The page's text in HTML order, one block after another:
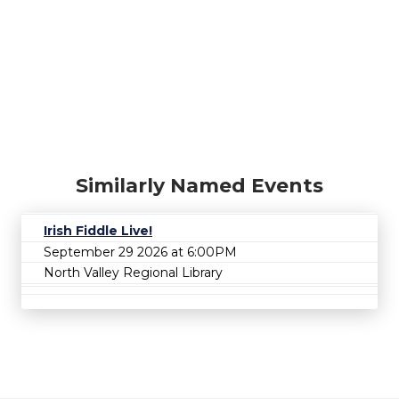
Similarly Named Events
Irish Fiddle Live!
September 29 2026 at 6:00PM
North Valley Regional Library